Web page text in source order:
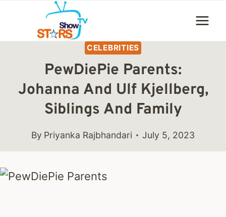
content
CELEBRITIES
PewDiePie Parents:
Johanna And Ulf Kjellberg,
Siblings And Family
By Priyanka Rajbhandari July 5, 2023